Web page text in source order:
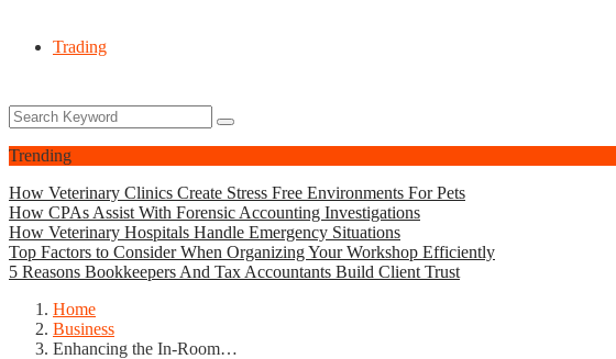
Trading
Trending
How Veterinary Clinics Create Stress Free Environments For Pets
How CPAs Assist With Forensic Accounting Investigations
How Veterinary Hospitals Handle Emergency Situations
Top Factors to Consider When Organizing Your Workshop Efficiently
5 Reasons Bookkeepers And Tax Accountants Build Client Trust
Home
Business
Enhancing the In-Room…